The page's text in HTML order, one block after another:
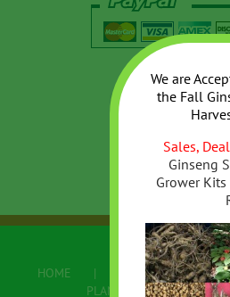
HOME ABOUT US
PLANTING/GROWING
We are
the Fall
Sales,
Ginseng
Grower